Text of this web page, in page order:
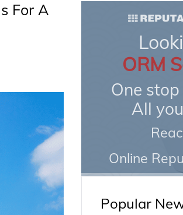
For A
ORM
One
All
Online
Popular